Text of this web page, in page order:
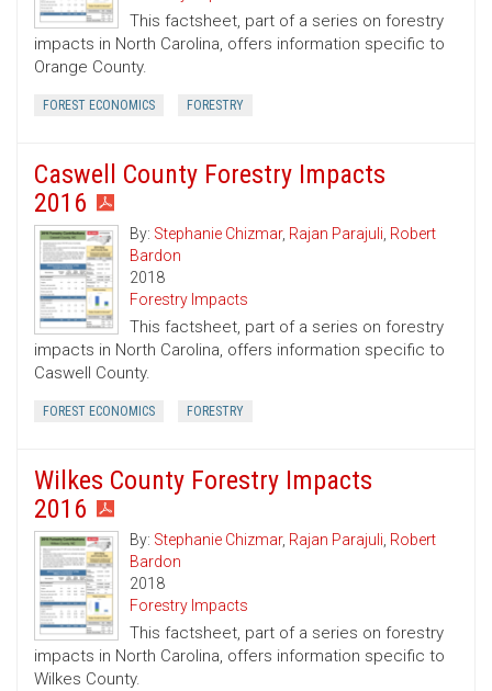
This factsheet, part of a series on forestry
impacts in North Carolina, offers information specific to
Orange County.
FOREST ECONOMICS FORESTRY
Caswell County Forestry Impacts
2016
By: Stephanie Chizmar, Rajan Parajuli, Robert
Bardon
2018
Forestry Impacts
This factsheet, part of a series on forestry
impacts in North Carolina, offers information specific to
Caswell County.
FOREST ECONOMICS FORESTRY
Wilkes County Forestry Impacts
2016
By: Stephanie Chizmar, Rajan Parajuli, Robert
Bardon
2018
Forestry Impacts
This factsheet, part of a series on forestry
impacts in North Carolina, offers information specific to
Wilkes County.